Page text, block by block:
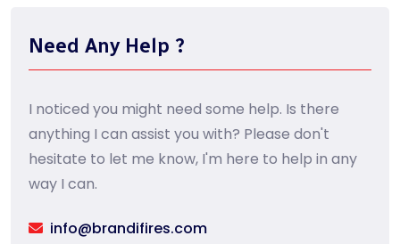
Need Any Help ?
I noticed you might need some help. Is there
anything I can assist you with? Please don't
hesitate to let me know, I'm here to help in any
way I can.
info@brandifires.com